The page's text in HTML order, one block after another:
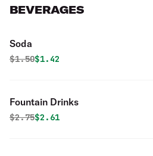
BEVERAGES
Soda
Original price was
$1.50Discounted price is
$1.42
Fountain Drinks
Original price was
$2.75Discounted price is
$2.61